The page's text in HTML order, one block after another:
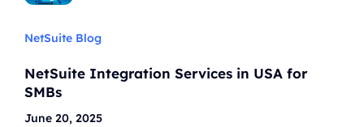
NetSuite Blog
NetSuite Integration Services in USA for
SMBs
June 20, 2025